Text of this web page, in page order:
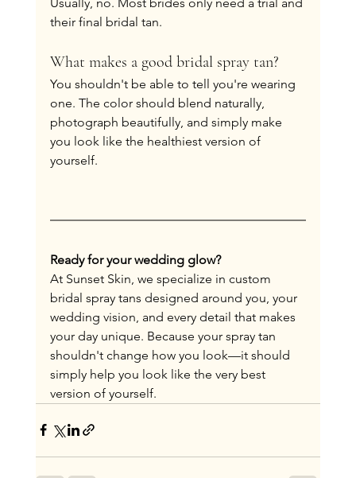
their final bridal tan.
What makes a good bridal spray tan?
You shouldn't be able to tell you're wearing
one. The color should blend naturally,
photograph beautifully, and simply make
you look like the healthiest version of
yourself.
Ready for your wedding glow?
At Sunset Skin, we specialize in custom
bridal spray tans designed around you, your
wedding vision, and every detail that makes
your day unique. Because your spray tan
shouldn't change how you look—it should
simply help you look like the very best
version of yourself.